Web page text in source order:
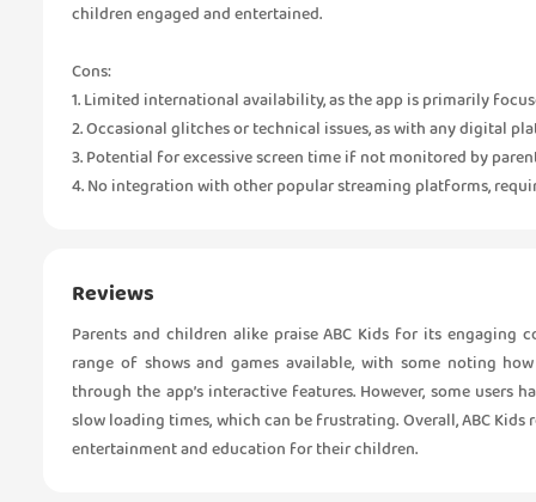
children engaged and entertained.
Cons:
1. Limited international availability, as the app is primarily
2. Occasional glitches or technical issues, as with any digital
3. Potential for excessive screen time if not monitored by
4. No integration with other popular streaming platforms,
Reviews
Parents and children alike praise ABC Kids for its engaging
range of shows and games available, with some noting
through the app’s interactive features. However, some users
slow loading times, which can be frustrating. Overall, ABC
entertainment and education for their children.